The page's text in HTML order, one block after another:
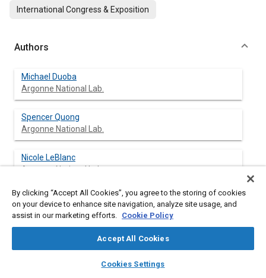
library_books auto_awesome
SAE AI Chat
International Congress & Exposition
Authors
Michael Duoba
Argonne National Lab.
Spencer Quong
Argonne National Lab.
Nicole LeBlanc
Argonne National Lab.
Robert Larsen
Argonne National Lab.
By clicking “Accept All Cookies”, you agree to the storing of cookies
on your device to enhance site navigation, analyze site usage, and
assist in our marketing efforts. Cookie Policy
Accept All Cookies
Cookies Settings